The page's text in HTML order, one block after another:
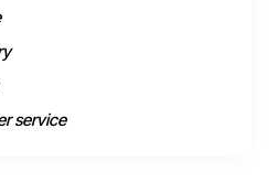
service